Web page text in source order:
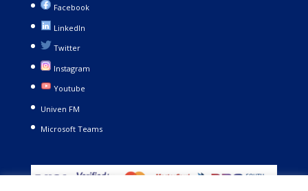
Facebook
LinkedIn
Twitter
Instagram
Youtube
Univen FM
Microsoft Teams